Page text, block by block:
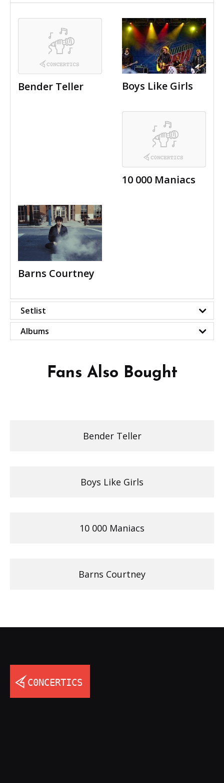
Bender Teller Boys Like Girls
10 000 Maniacs
Barns Courtney
Setlist
Albums
Fans Also Bought
Bender Teller
Boys Like Girls
10 000 Maniacs
Barns Courtney